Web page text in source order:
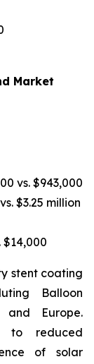
Market
vs. $943,000
$3.25 million
$14,000
stent coating
Balloon
and Europe.
to reduced
of solar